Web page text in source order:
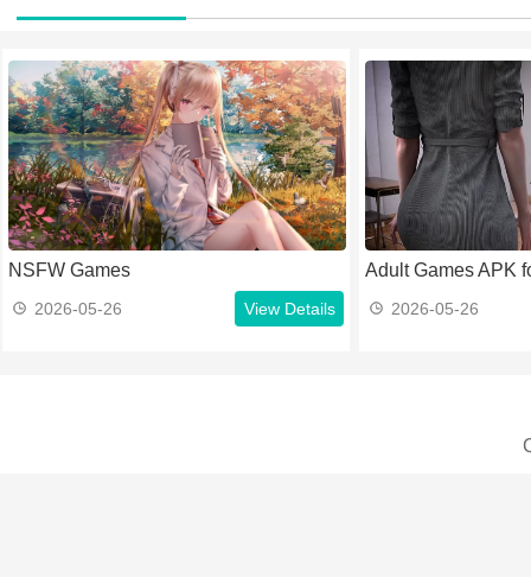
NSFW Games
2026-05-26 View Details
Adult Games APK
2026-05-26